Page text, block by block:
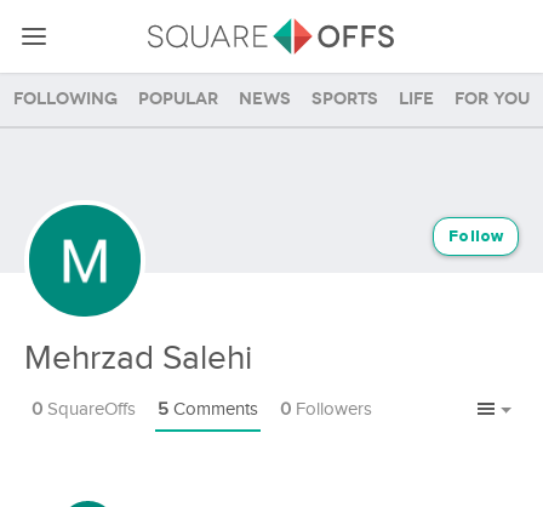
Following Popular News Sports Life For you
Mehrzad Salehi
Follow
0 SquareOffs 5 Comments 0 Followers